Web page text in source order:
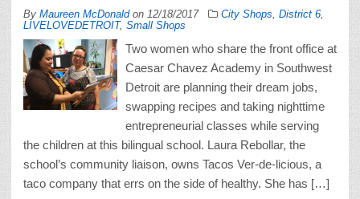
By Maureen McDonaldon 12/18/2017 City Shops District 6
LIVELOVEDETROIT, Small Shops
Two women who share the front office at
Caesar Chavez Academy in Southwest
Detroit are planning their dream jobs,
swapping recipes and taking nighttime
entrepreneurial classes while serving
the children at this bilingual school. Laura Rebollar, the
school’s community liaison, owns Tacos Ver-de-licious, a
taco company that errs on the side of healthy. She has […]